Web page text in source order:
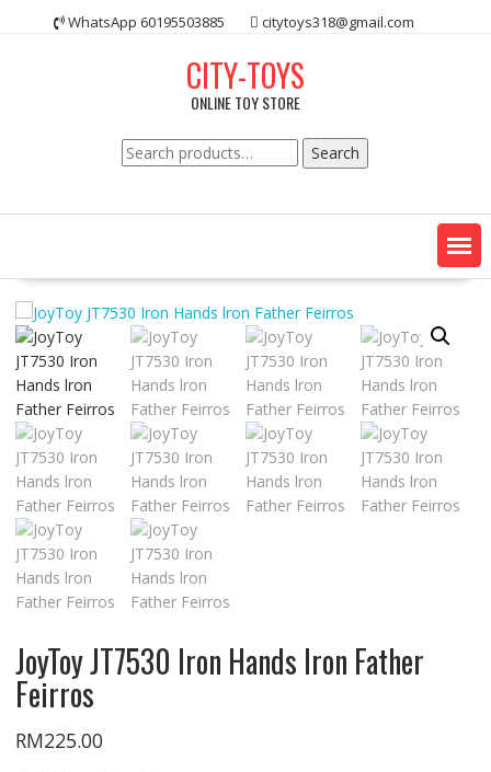
WhatsApp 60195503885 citytoys318@gmail.com
CITY-TOYS
ONLINE TOY STORE
Search
for:
Search
JoyToy JT7530 Iron Hands lron Father
Feirros
RM225.00